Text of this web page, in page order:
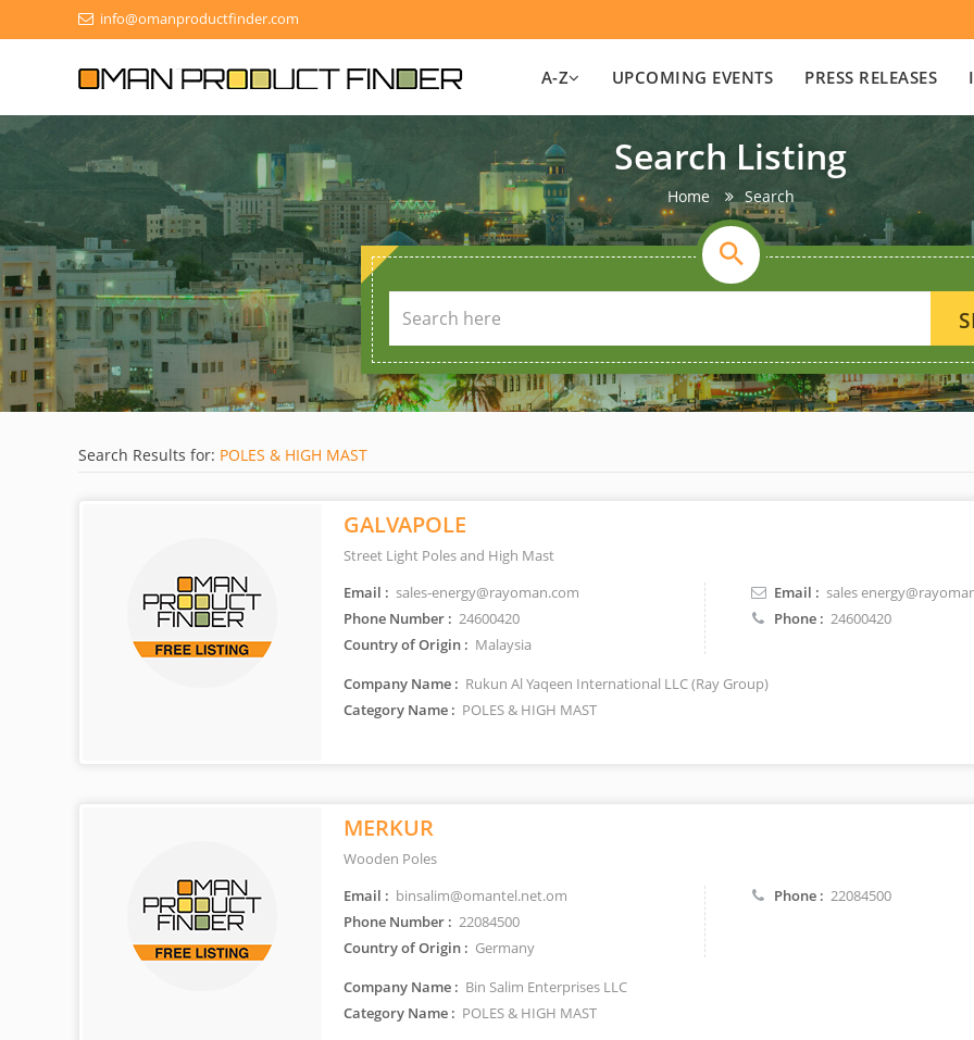
info@omanproductfinder.com
A-Z UPCOMING EVENTS PRESS RELEASES
Search Listing
Home Search
Search Results for: POLES & HIGH MAST
GALVAPOLE
Street Light Poles and High Mast
Email : sales-energy@rayoman.com
Phone Number : 24600420
Country of Origin : Malaysia
Email : sales
Phone : 24600420
Company Name : Rukun Al Yaqeen International LLC (Ray Group)
Category Name : POLES & HIGH MAST
MERKUR
Wooden Poles
Email : binsalim@omantel.net.om
Phone Number : 22084500
Country of Origin : Germany
Phone : 22084500
Company Name : Bin Salim Enterprises LLC
Category Name : POLES & HIGH MAST